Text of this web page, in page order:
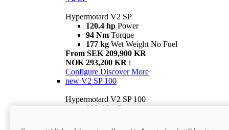
Hypermotard V2 SP
120.4 hp Power
94 Nm Torque
177 kg Wet Weight No Fuel
From SEK 209,900 KR
NOK 293,200 KR i
Configure Discover More
new V2 SP 100
Hypermotard V2 SP 100
120.4 hp Power
Wet weight no fuel